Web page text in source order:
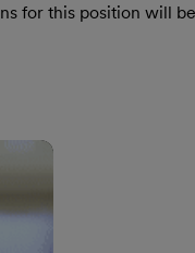
for this position will